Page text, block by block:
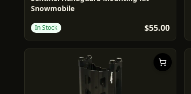
Snowmobile
In Stock $55.00